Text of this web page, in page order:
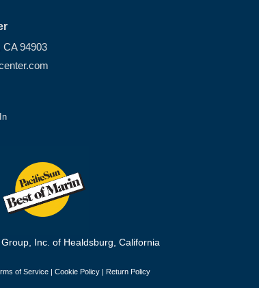
CA 94903
Inc. of Healdsburg, California
of Service| Cookie Policy| Return Policy